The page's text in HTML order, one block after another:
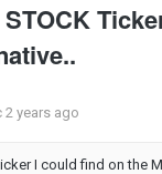
2 years ago
I could find on the